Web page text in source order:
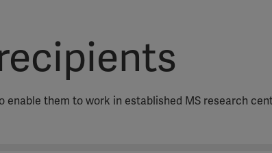
enable them to work in established MS research